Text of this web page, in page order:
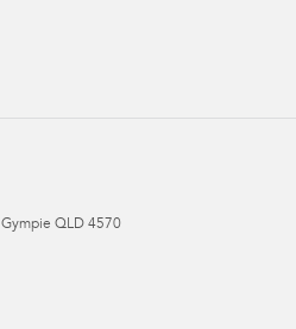
Gympie QLD 4570